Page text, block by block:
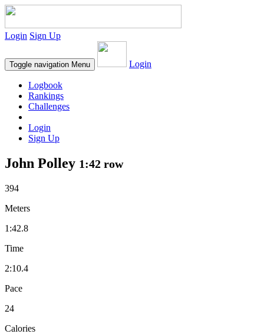
Login Sign Up
Toggle navigation Menu Login
Logbook
Rankings
Challenges
Login
Sign Up
John Polley 1:42 row
394
Meters
1:42.8
Time
2:10.4
Pace
24
Calories